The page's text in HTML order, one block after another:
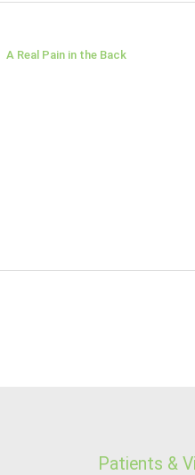
A Real Pain in the Back
Patients &